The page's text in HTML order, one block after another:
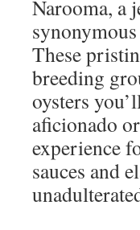
Narooma, a
These
breeding
oysters
aficionado
experience
sauces and